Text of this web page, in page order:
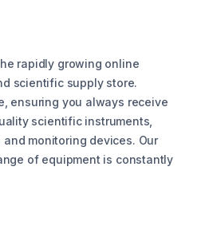
rapidly growing online
scientific supply store.
ensuring you always receive
scientific instruments,
monitoring devices. Our
of equipment is constantly